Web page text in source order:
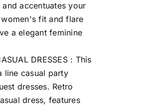
accentuates your
fit and flare
a elegant feminine
DRESSES : This
line casual party
dresses. Retro
dress, features